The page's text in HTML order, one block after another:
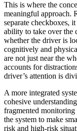
This is where the
meaningful approach.
separate checkboxes,
ability to take over the
whether the driver is
cognitively and
are not just near the
accounts for
driver’s attention is
A more integrated
cohesive
fragmented
the system to make
risk and high-risk